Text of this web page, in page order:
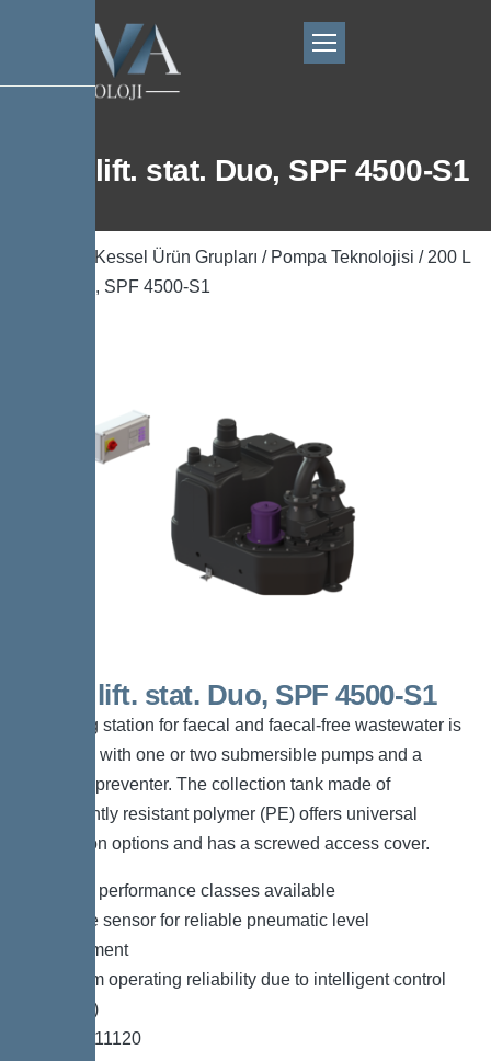
200 L lift. stat. Duo, SPF 4500-S1
Kessel Ürün Grupları / Pompa Teknolojisi / 200 L
lift. stat. Duo, SPF 4500-S1
200 L lift. stat. Duo, SPF 4500-S1
The lifting station for faecal and faecal-free wastewater is
equipped with one or two submersible pumps and a
backflow preventer. The collection tank made of
permanently resistant polymer (PE) offers universal
connection options and has a screwed access cover.
*Different performance classes available
*Pressure sensor for reliable pneumatic level
measurement
*Maximum operating reliability due to intelligent control
unit (Duo)
*Item no. 11120